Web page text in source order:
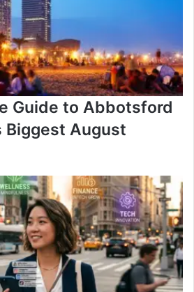
Guide to Abbotsford
Biggest August